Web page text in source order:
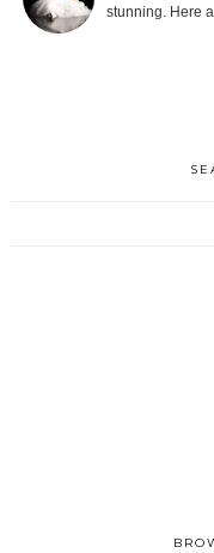
stunning. Here